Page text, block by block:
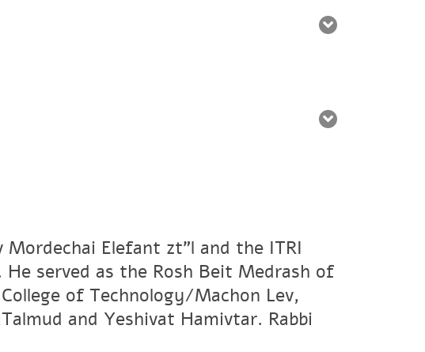
Mordechai Elefant zt"l and the ITRI
served as the Rosh Beit Medrash of
of Technology/Machon Lev,
and Yeshivat Hamivtar. Rabbi